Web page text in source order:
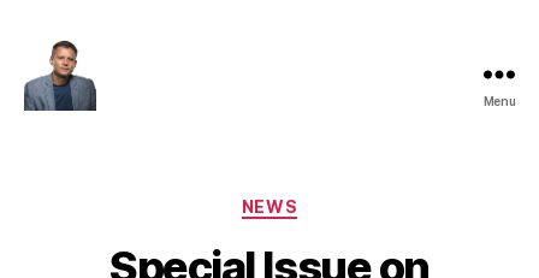
Menu
Categories
NEWS
Special Issue on